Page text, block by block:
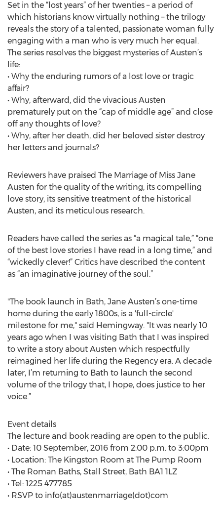
Set in the “lost years” of her twenties – a period of
which historians know virtually nothing – the trilogy
reveals the story of a talented, passionate woman fully
engaging with a man who is very much her equal.
The series resolves the biggest mysteries of Austen’s
life:
• Why the enduring rumors of a lost love or tragic
affair?
• Why, afterward, did the vivacious Austen
prematurely put on the “cap of middle age” and close
off any thoughts of love?
• Why, after her death, did her beloved sister destroy
her letters and journals?
Reviewers have praised The Marriage of Miss Jane
Austen for the quality of the writing, its compelling
love story, its sensitive treatment of the historical
Austen, and its meticulous research.
Readers have called the series as “a magical tale,” “one
of the best love stories I have read in a long time,” and
“wickedly clever!” Critics have described the content
as “an imaginative journey of the soul.”
"The book launch in Bath, Jane Austen’s one-time
home during the early 1800s, is a 'full-circle'
milestone for me," said Hemingway. "It was nearly 10
years ago when I was visiting Bath that I was inspired
to write a story about Austen which respectfully
reimagined her life during the Regency era. A decade
later, I’m returning to Bath to launch the second
volume of the trilogy that, I hope, does justice to her
voice.”
Event details
The lecture and book reading are open to the public.
• Date: 10 September, 2016 from 2:00 p.m. to 3:00pm
• Location: The Kingston Room at The Pump Room
• The Roman Baths, Stall Street, Bath BA1 1LZ
• Tel: 1225 477785
• RSVP to info(at)austenmarriage(dot)com